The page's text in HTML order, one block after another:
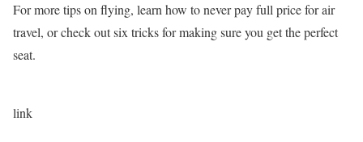
For more tips on flying, learn how to never pay full price for air
travel, or check out six tricks for making sure you get the perfect
seat.
link